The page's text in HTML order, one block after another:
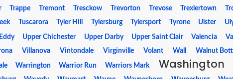
Trappe Tremont Tresckow Trevorton Trevose Trexlertown
Tuscarora Tyler Hill Tylersburg Tylersport Tyrone Ulster
Upper Chichester Upper Darby Upper Saint Clair Valencia
Villanova Vintondale Virginville Volant Wall Walnut
Warrington Warrior Run Warriors Mark Washington